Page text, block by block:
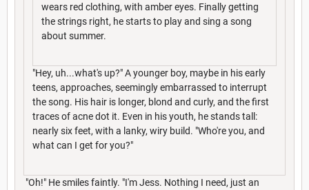
wears red clothing, with amber eyes. Finally getting
the strings right, he starts to play and sing a song
about summer.
"Hey, uh...what's up?" A younger boy, maybe in his early
teens, approaches, seemingly embarrassed to interrupt
the song. His hair is longer, blond and curly, and the first
traces of acne dot it. Even in his youth, he stands tall:
nearly six feet, with a lanky, wiry build. "Who're you, and
what can I get for you?"
"Oh!" He smiles faintly. "I'm Jess. Nothing I need, just an